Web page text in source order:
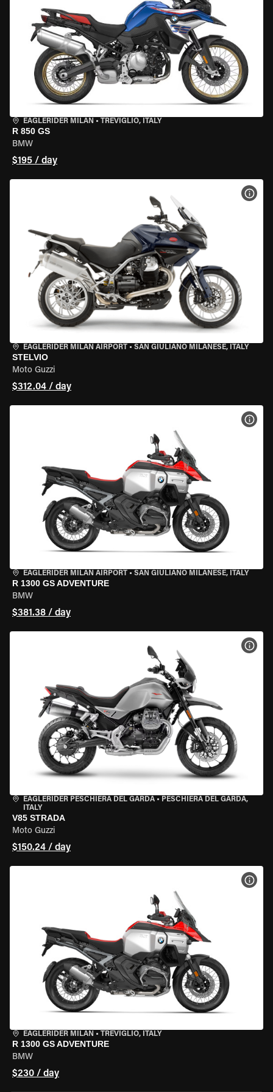
EAGLERIDER MILAN • TREVIGLIO, ITALY
R 850 GS
BMW
$195 / day
EAGLERIDER MILAN AIRPORT • SAN GIULIANO MILANESE, ITALY
STELVIO
Moto Guzzi
$312.04 / day
EAGLERIDER MILAN AIRPORT • SAN GIULIANO MILANESE, ITALY
R 1300 GS ADVENTURE
BMW
$381.38 / day
EAGLERIDER PESCHIERA DEL GARDA • PESCHIERA DEL GARDA,
ITALY
V85 STRADA
Moto Guzzi
$150.24 / day
EAGLERIDER MILAN • TREVIGLIO, ITALY
R 1300 GS ADVENTURE
BMW
$230 / day